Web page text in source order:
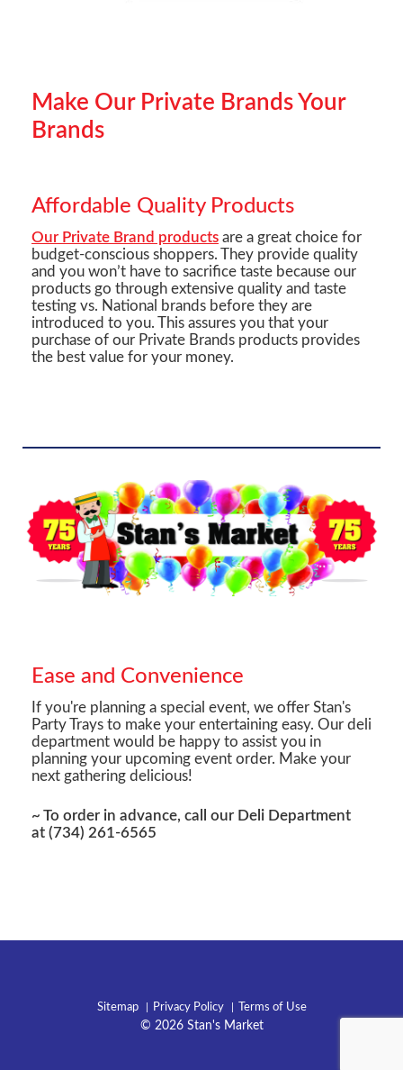
Make Our Private Brands Your
Brands
Affordable Quality Products
Our Private Brand products are a great choice for
budget-conscious shoppers. They provide quality
and you won’t have to sacrifice taste because our
products go through extensive quality and taste
testing vs. National brands before they are
introduced to you. This assures you that your
purchase of our Private Brands products provides
the best value for your money.
Ease and Convenience
If you're planning a special event, we offer Stan's
Party Trays to make your entertaining easy. Our deli
department would be happy to assist you in
planning your upcoming event order. Make your
next gathering delicious!
~ To order in advance, call our Deli Department
at (734) 261-6565
Sitemap Privacy Policy Terms of Use
© 2026 Stan's Market